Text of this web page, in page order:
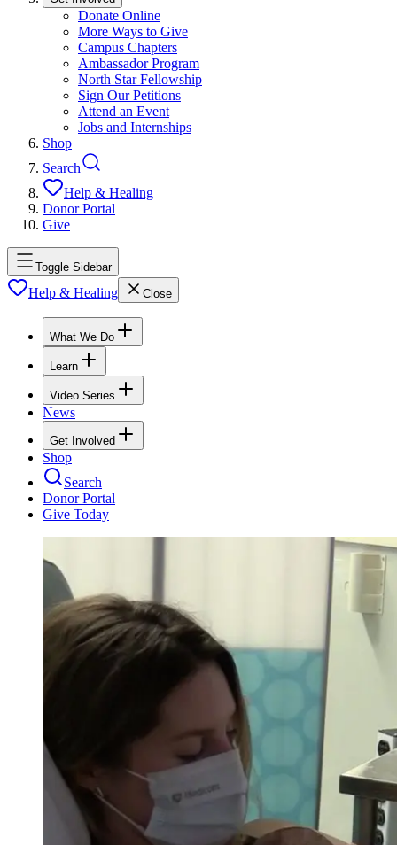
Donate Online
More Ways to Give
Campus Chapters
Ambassador Program
North Star Fellowship
Sign Our Petitions
Attend an Event
Jobs and Internships
Shop
Search
Help & Healing
Donor Portal
Give
Toggle Sidebar
Help & Healing Close
What We Do
Learn
Video Series
News
Get Involved
Shop
Search
Donor Portal
Give Today